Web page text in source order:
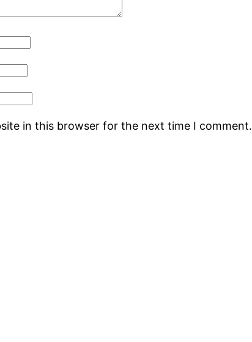
in this browser for the next time I comment.